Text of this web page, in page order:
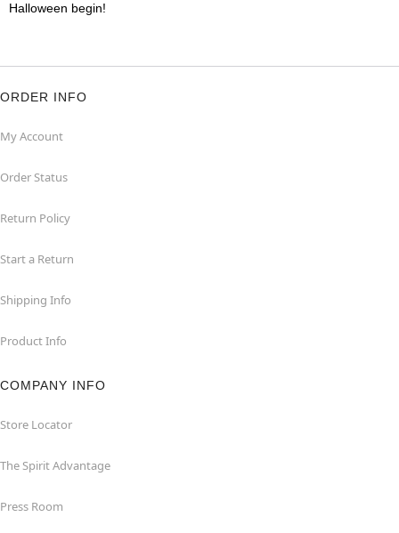
Halloween begin!
ORDER INFO
My Account
Order Status
Return Policy
Start a Return
Shipping Info
Product Info
COMPANY INFO
Store Locator
The Spirit Advantage
Press Room